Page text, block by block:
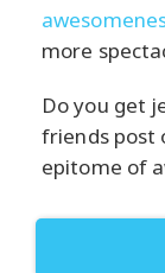
more
Do you get
friends post
epitome of